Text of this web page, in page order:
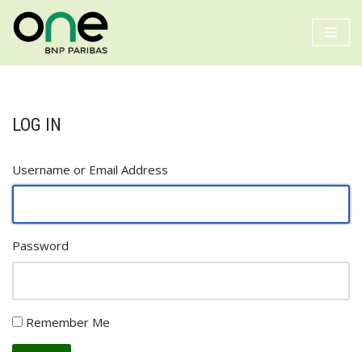
Skip
to
LOG IN
Username or Email Address
Password
Remember Me